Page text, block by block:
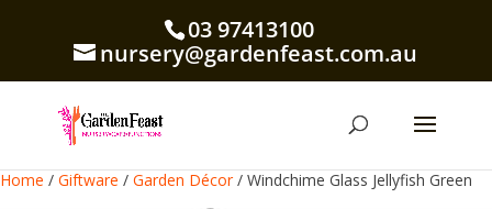
03 97413100
nursery@gardenfeast.com.au
Home / Giftware / Garden Décor/ Windchime Glass Jellyfish Green